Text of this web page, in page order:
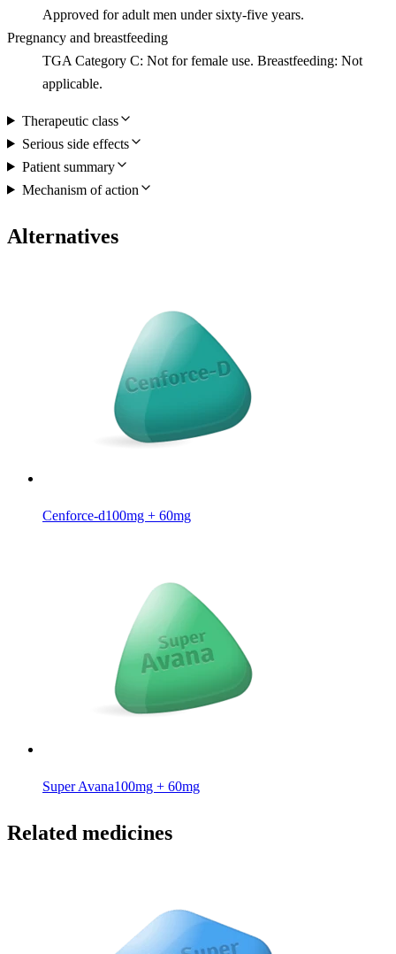
Approved for adult men under sixty-five years.
Pregnancy and breastfeeding
TGA Category C: Not for female use. Breastfeeding: Not
applicable.
Therapeutic class
Serious side effects
Patient summary
Mechanism of action
Alternatives
Cenforce-d100mg + 60mg
Super Avana100mg + 60mg
Related medicines